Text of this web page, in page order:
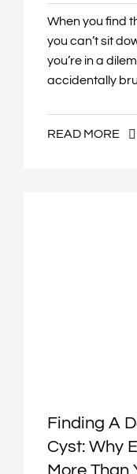
When you find
you can’t sit
you’re in a
accidentally
READ MORE
Finding A
Cyst: Why